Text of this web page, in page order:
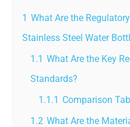
1 What Are the
Stainless Steel Water
1.1 What Are the Key
Standards?
1.1.1 Comparison
1.2 What Are the